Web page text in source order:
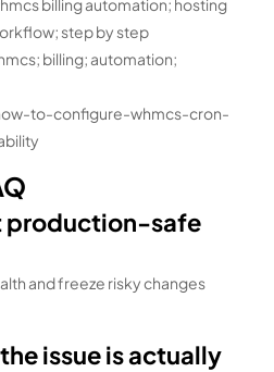
billing automation; hosting
step by step
billing; automation;
to-configure-whmcs-cron-
production-safe
and freeze risky changes
issue is actually